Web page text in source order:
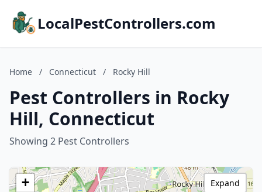
LocalPestControllers.com
Home / Connecticut / Rocky Hill
Pest Controllers in Rocky
Hill, Connecticut
Showing 2 Pest Controllers
+
Expand